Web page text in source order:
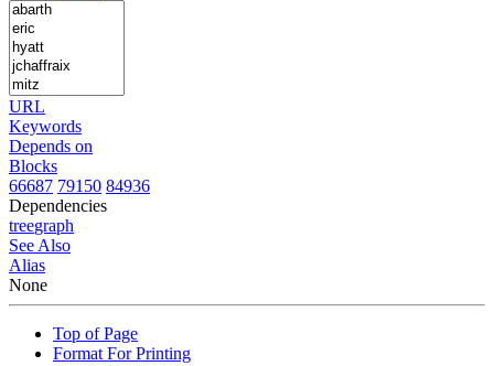
URL
Keywords
Depends on
Blocks
66687 79150 84936
Dependencies
treegraph
See Also
Alias
None
Top of Page
Format For Printing